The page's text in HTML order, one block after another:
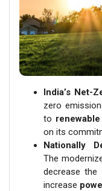
India’s Net-
zero
to
on its
Nationally
The
decrease the
increase